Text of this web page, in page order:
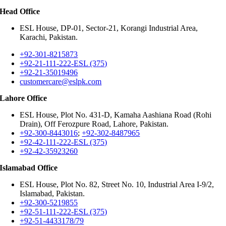
Head Office
ESL House, DP-01, Sector-21, Korangi Industrial Area,
Karachi, Pakistan.
+92-301-8215873
+92-21-111-222-ESL (375)
+92-21-35019496
customercare@eslpk.com
Lahore Office
ESL House, Plot No. 431-D, Kamaha Aashiana Road (Rohi
Drain), Off Ferozpure Road, Lahore, Pakistan.
+92-300-8443016;+92-302-8487965
+92-42-111-222-ESL (375)
+92-42-35923260
Islamabad Office
ESL House, Plot No. 82, Street No. 10, Industrial Area I-9/2,
Islamabad, Pakistan.
+92-300-5219855
+92-51-111-222-ESL (375)
+92-51-4433178/79